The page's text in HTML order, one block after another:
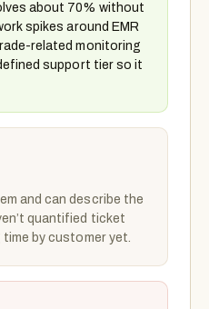
about 70% without
spikes around EMR
related monitoring
support tier so it
and can describe the
quantified ticket
by customer yet.